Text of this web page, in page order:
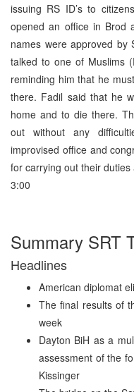
issuing RS ID’s to
opened an office in Brod
names were approved by
talked to one of Muslims
reminding him that he
there. Fadil said that he
home and to die there.
out without any
improvised office and
for carrying out their duties
3:00
Summary SRT
Headlines
American diplomat
The final results of
week
Dayton BiH as a
assessment of the
Kissinger